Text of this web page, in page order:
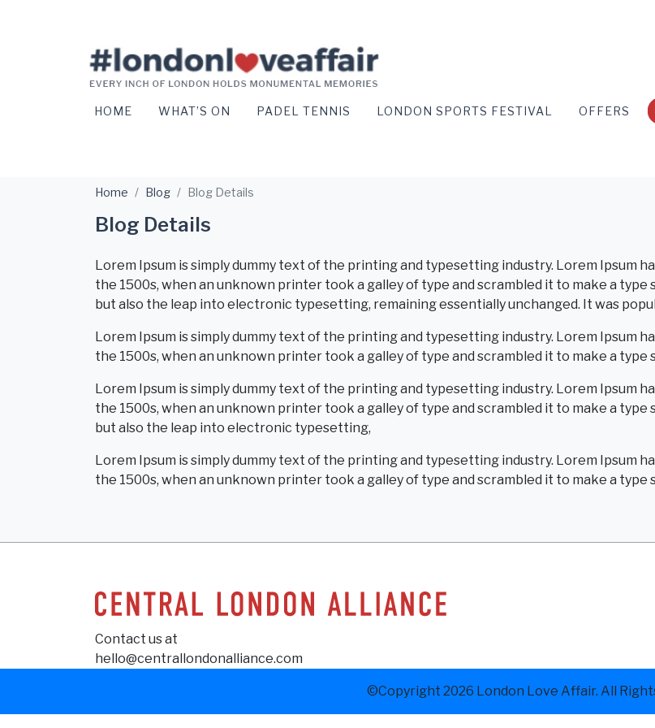
HOME WHAT’S ON PADEL TENNIS LONDON SPORTS FESTIVAL OFFERS
Home Blog Blog Details
Blog Details
Lorem Ipsum is simply dummy text of the printing and typesetting industry. Lorem Ipsum
the 1500s, when an unknown printer took a galley of type and scrambled it to make a
but also the leap into electronic typesetting, remaining essentially unchanged. It was
Lorem Ipsum is simply dummy text of the printing and typesetting industry. Lorem Ipsum
the 1500s, when an unknown printer took a galley of type and scrambled it to make a type
Lorem Ipsum is simply dummy text of the printing and typesetting industry. Lorem Ipsum
the 1500s, when an unknown printer took a galley of type and scrambled it to make a
but also the leap into electronic typesetting,
Lorem Ipsum is simply dummy text of the printing and typesetting industry. Lorem Ipsum
the 1500s, when an unknown printer took a galley of type and scrambled it to make a type
Contact us at
hello@centrallondonalliance.com
©Copyright 2026 London Love Affair. All